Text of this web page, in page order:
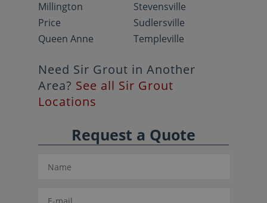
Millington
Price
Queen Anne
Stevensville
Sudlersville
Templeville
Need Sir Grout in Another
Area? See all Sir Grout
Locations
Request a Quote